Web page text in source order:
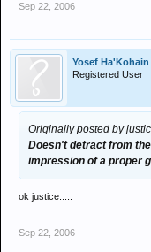
Sep 22, 2006
Yosef Ha'Kohain
Registered User
Originally posted by
Doesn't detract from
impression of a proper
ok justice.....
Sep 22, 2006